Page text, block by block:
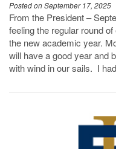
Posted on September 17, 2025
From the President –
feeling the regular round
the new academic year.
will have a good year and
with wind in our sails. I